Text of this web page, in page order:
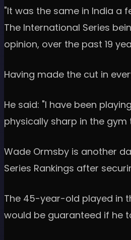
"It was the same in India a
The International Series
opinion, over the past 19
Having made the cut in
He said: "I have been
physically sharp in the gym
Wade Ormsby is another
Series Rankings after
The 45-year-old played in
would be guaranteed if he